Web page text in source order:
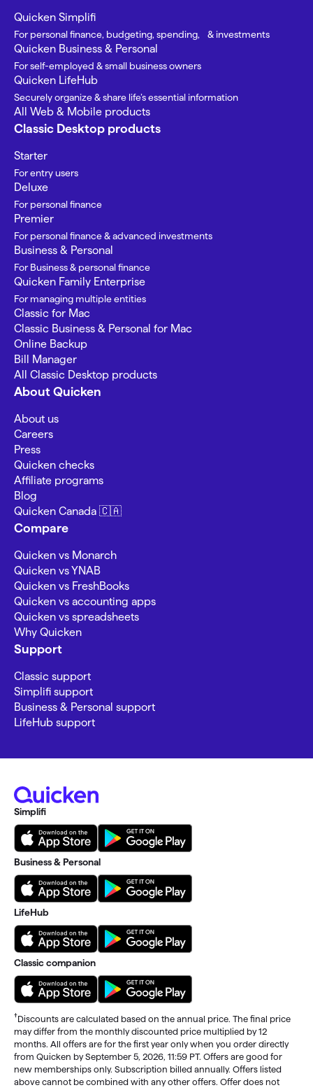
Quicken Simplifi
For personal finance, budgeting, spending, & investments
Quicken Business & Personal
For self-employed & small business owners
Quicken LifeHub
Securely organize & share life’s essential information
All Web & Mobile products
Classic Desktop products
Starter
For entry users
Deluxe
For personal finance
Premier
For personal finance & advanced investments
Business & Personal
For Business & personal finance
Quicken Family Enterprise
For managing multiple entities
Classic for Mac
Classic Business & Personal for Mac
Online Backup
Bill Manager
All Classic Desktop products
About Quicken
About us
Careers
Press
Quicken checks
Affiliate programs
Blog
Quicken Canada 🇨🇦
Compare
Quicken vs Monarch
Quicken vs YNAB
Quicken vs FreshBooks
Quicken vs accounting apps
Quicken vs spreadsheets
Why Quicken
Support
Classic support
Simplifi support
Business & Personal support
LifeHub support
Simplifi
Business & Personal
LifeHub
Classic companion
†Discounts are calculated based on the annual price. The final price
may differ from the monthly discounted price multiplied by 12
months. All offers are for the first year only when you order directly
from Quicken by September 5, 2026, 11:59 PT. Offers are good for
new memberships only. Subscription billed annually. Offers listed
above cannot be combined with any other offers. Offer does not